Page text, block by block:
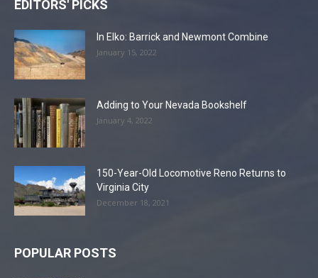
EDITORS' PICKS
In Elko: Barrick and Newmont Combine
January 15, 2022
Adding to Your Nevada Bookshelf
January 4, 2022
150-Year-Old Locomotive Reno Returns to
Virginia City
December 18, 2021
POPULAR POSTS